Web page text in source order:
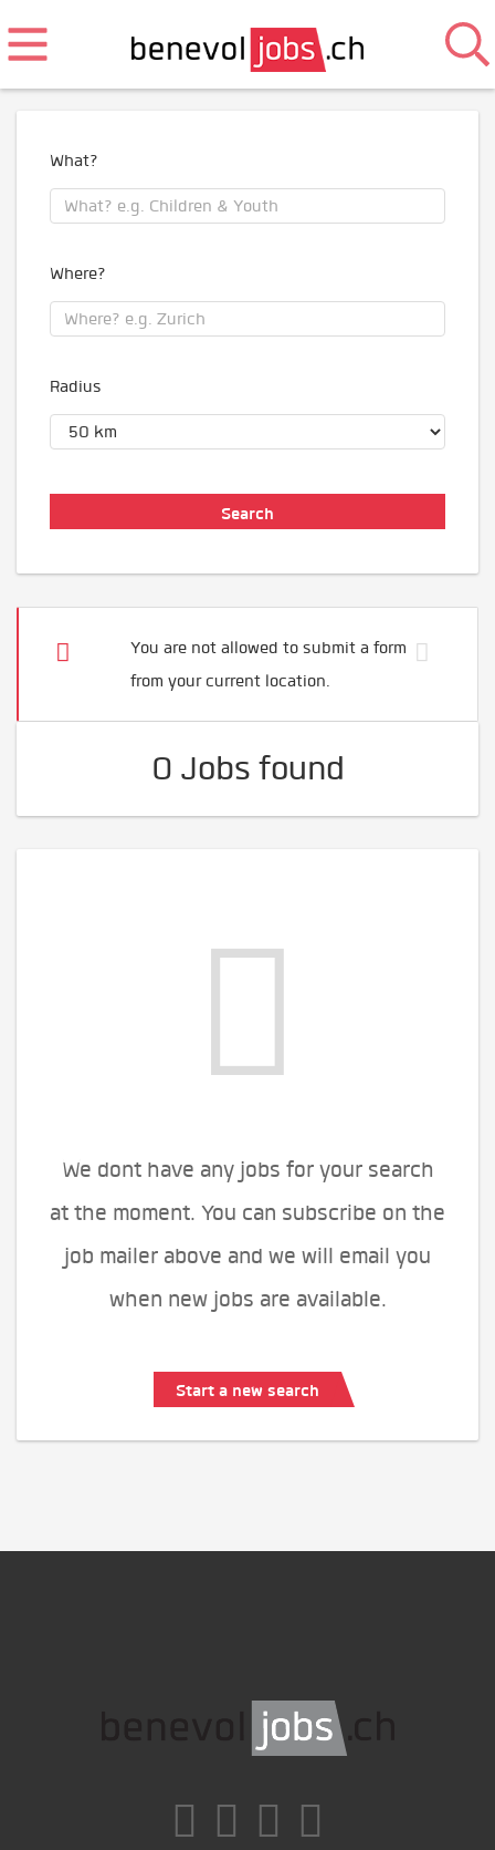
What?
Where?
Radius
You are not allowed to submit a form
from your current location.
0 Jobs found
We dont have any jobs for your search
at the moment. You can subscribe on the
job mailer above and we will email you
when new jobs are available.
Start a new search